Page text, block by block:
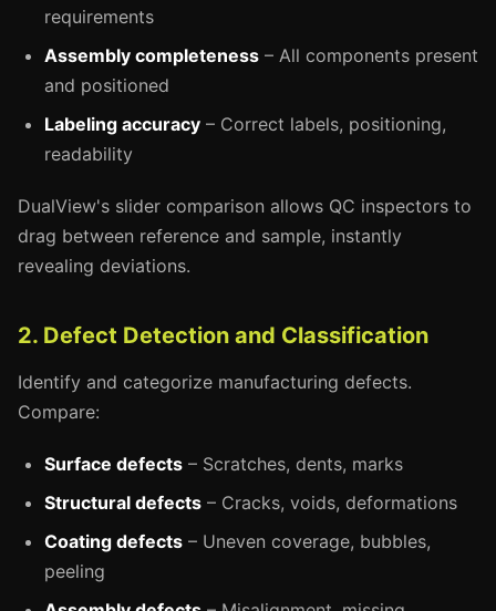
requirements
Assembly completeness – All components present
and positioned
Labeling accuracy – Correct labels, positioning,
readability
DualView's slider comparison allows QC inspectors to
drag between reference and sample, instantly
revealing deviations.
2. Defect Detection and Classification
Identify and categorize manufacturing defects.
Compare:
Surface defects – Scratches, dents, marks
Structural defects – Cracks, voids, deformations
Coating defects – Uneven coverage, bubbles,
peeling